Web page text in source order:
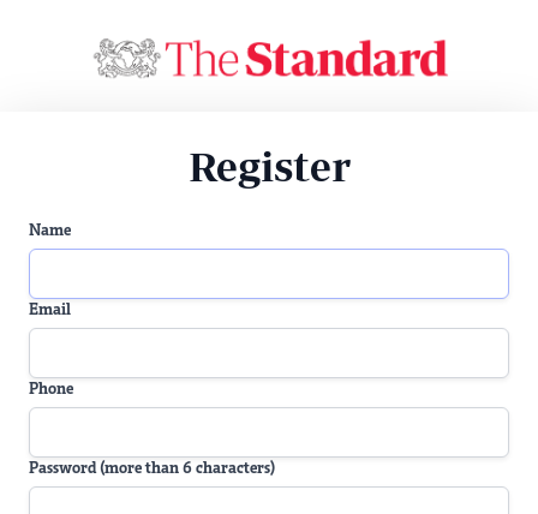
Register
Name
Email
Phone
Password (more than 6 characters)